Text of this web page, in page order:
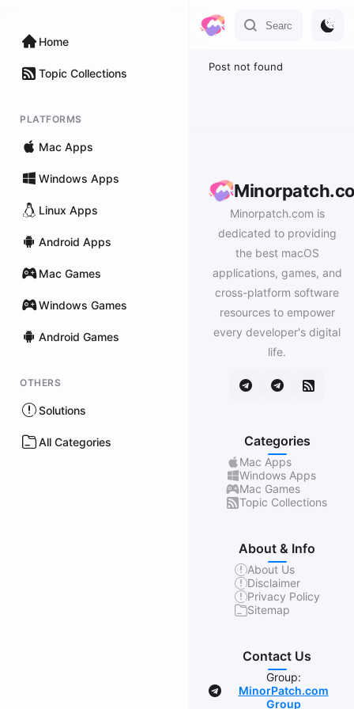
Home
Topic Collections
PLATFORMS
Mac Apps
Windows Apps
Linux Apps
Android Apps
Mac Games
Windows Games
Android Games
OTHERS
Solutions
All Categories
Post not found
Minorpatch.com is
dedicated to providing
the best macOS
applications, games, and
cross-platform software
resources to empower
every developer's digital
life.
Categories
Mac Apps
Windows Apps
Mac Games
Topic Collections
About & Info
About Us
Disclaimer
Privacy Policy
Sitemap
Contact Us
Group:
MinorPatch.com
Group